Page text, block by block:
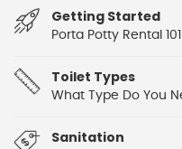
Getting Started
Porta Potty Rental 101
Toilet Types
What Type Do You
Sanitation